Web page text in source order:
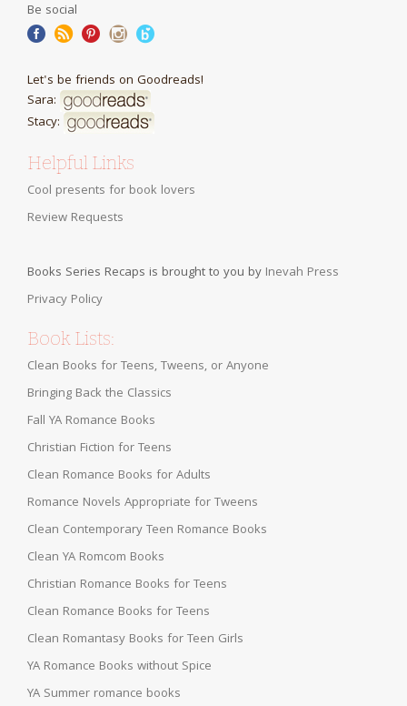
Be social
Let's be friends on Goodreads!
Sara:
Stacy:
Helpful Links
Cool presents for book lovers
Review Requests
Books Series Recaps is brought to you by Inevah Press
Privacy Policy
Book Lists:
Clean Books for Teens, Tweens, or Anyone
Bringing Back the Classics
Fall YA Romance Books
Christian Fiction for Teens
Clean Romance Books for Adults
Romance Novels Appropriate for Tweens
Clean Contemporary Teen Romance Books
Clean YA Romcom Books
Christian Romance Books for Teens
Clean Romance Books for Teens
Clean Romantasy Books for Teen Girls
YA Romance Books without Spice
YA Summer romance books